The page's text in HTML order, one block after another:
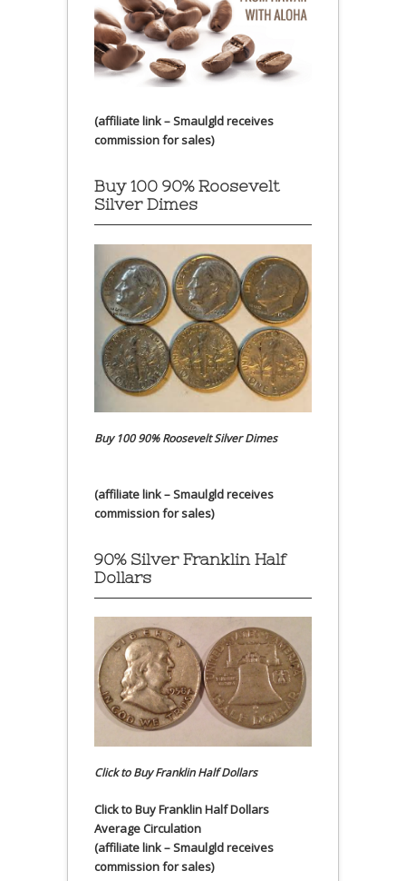
(affiliate link – Smaulgld receives
commission for sales)
Buy 100 90% Roosevelt
Silver Dimes
Buy 100 90% Roosevelt Silver Dimes
(affiliate link – Smaulgld receives
commission for sales)
90% Silver Franklin Half
Dollars
Click to Buy Franklin Half Dollars
Click to Buy Franklin Half Dollars
Average Circulation
(affiliate link – Smaulgld receives
commission for sales)